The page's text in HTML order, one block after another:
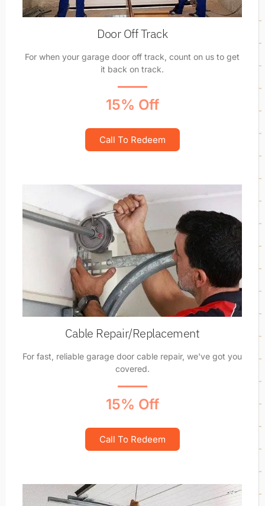
Door Off Track
For when your garage door off track, count on us to get
it back on track.
15% Off
Call To Redeem
Cable Repair/Replacement
For fast, reliable garage door cable repair, we've got you
covered.
15% Off
Call To Redeem